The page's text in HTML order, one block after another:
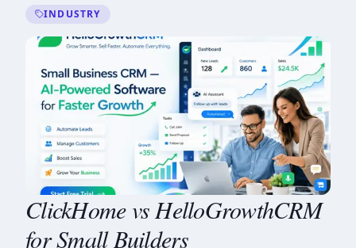
INDUSTRY
ClickHome vs HelloGrowthCRM
for Small Builders